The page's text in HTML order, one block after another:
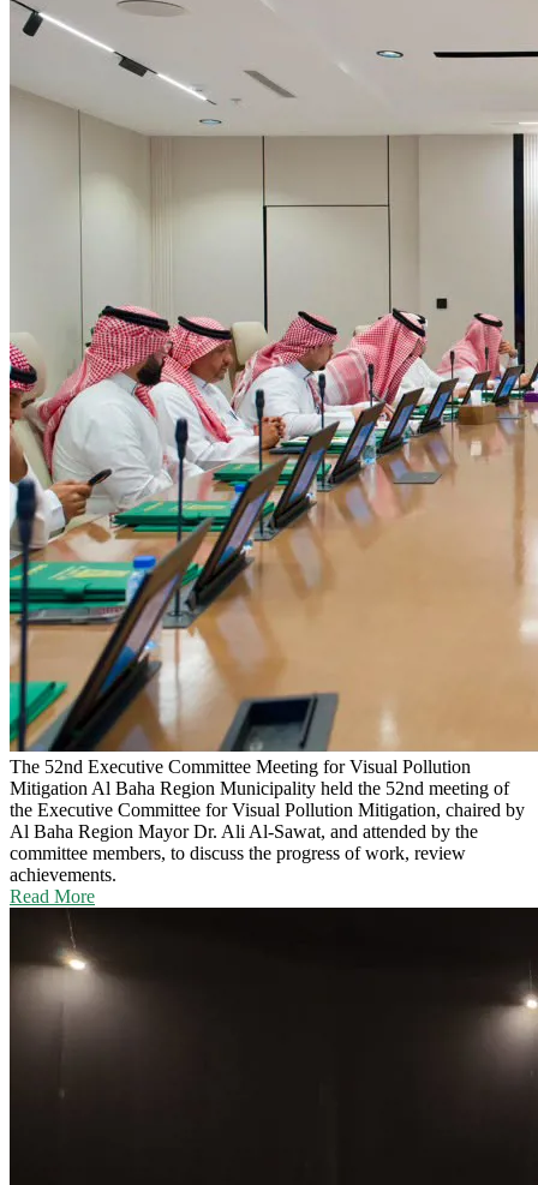
The 52nd Executive Committee Meeting for Visual Pollution
Mitigation Al Baha Region Municipality held the 52nd meeting of
the Executive Committee for Visual Pollution Mitigation, chaired by
Al Baha Region Mayor Dr. Ali Al-Sawat, and attended by the
committee members, to discuss the progress of work, review
achievements.
Read More